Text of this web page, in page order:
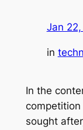
Jan
in
In the
sought